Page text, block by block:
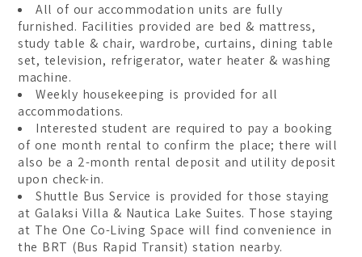
All of our accommodation units are fully
furnished. Facilities provided are bed & mattress,
study table & chair, wardrobe, curtains, dining table
set, television, refrigerator, water heater & washing
machine.
Weekly housekeeping is provided for all
accommodations.
Interested student are required to pay a booking
of one month rental to confirm the place; there will
also be a 2-month rental deposit and utility deposit
upon check-in.
Shuttle Bus Service is provided for those staying
at Galaksi Villa & Nautica Lake Suites. Those staying
at The One Co-Living Space will find convenience in
the BRT (Bus Rapid Transit) station nearby.